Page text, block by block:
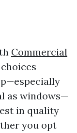
Commercial
choices
as windows—
in quality
you opt